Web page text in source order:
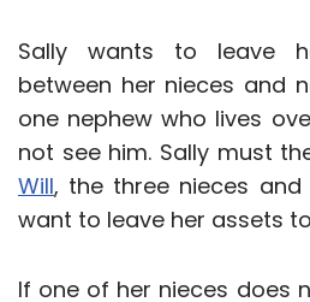
Sally wants to leave
between her nieces and
one nephew who lives
not see him. Sally must
Will, the three nieces and
want to leave her assets
If one of her nieces does